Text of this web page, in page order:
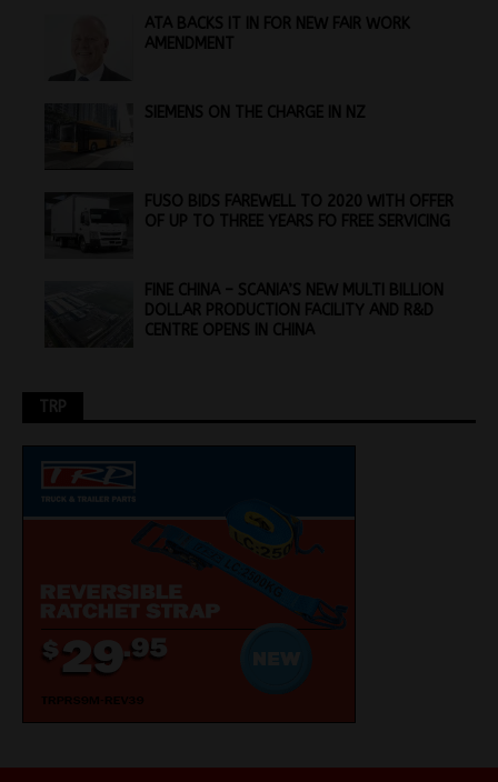
ATA BACKS IT IN FOR NEW FAIR WORK
AMENDMENT
SIEMENS ON THE CHARGE IN NZ
FUSO BIDS FAREWELL TO 2020 WITH OFFER
OF UP TO THREE YEARS FO FREE SERVICING
FINE CHINA – SCANIA’S NEW MULTI BILLION
DOLLAR PRODUCTION FACILITY AND R&D
CENTRE OPENS IN CHINA
TRP